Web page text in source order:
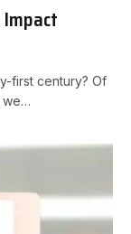
first century? Of
we…